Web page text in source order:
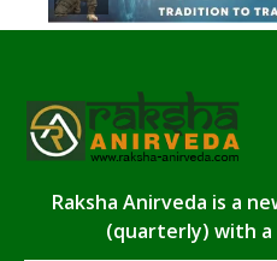
Raksha Anirveda is a
(quarterly) with a